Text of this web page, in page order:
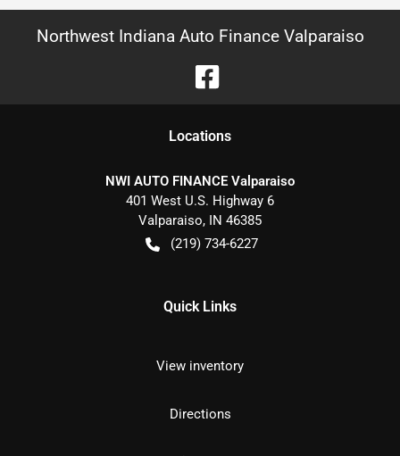
Northwest Indiana Auto Finance Valparaiso
Locations
NWI AUTO FINANCE Valparaiso
401 West U.S. Highway 6
Valparaiso, IN 46385
(219) 734-6227
Quick Links
View inventory
Directions